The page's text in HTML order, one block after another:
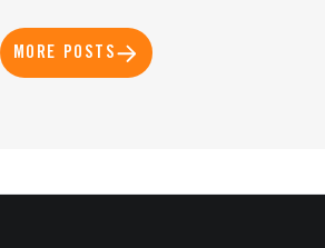
MORE POSTS